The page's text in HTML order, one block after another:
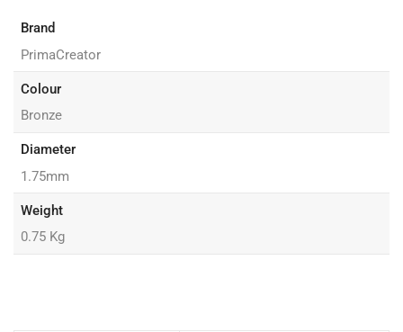
Brand
PrimaCreator
Colour
Bronze
Diameter
1.75mm
Weight
0.75 Kg